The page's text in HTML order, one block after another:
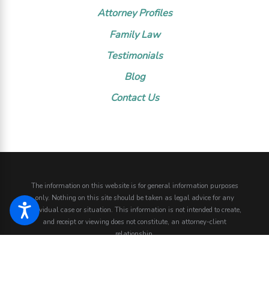
Attorney Profiles
Family Law
Testimonials
Blog
Contact Us
The information on this website is for general information purposes
only. Nothing on this site should be taken as legal advice for any
individual case or situation. This information is not intended to create,
and receipt or viewing does not constitute, an attorney-client
relationship.